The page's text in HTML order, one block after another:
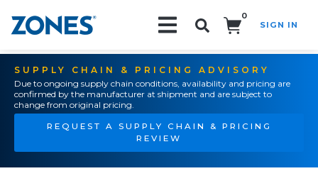
0
SIGN IN
SUPPLY CHAIN & PRICING ADVISORY
Due to ongoing supply chain conditions, availability and pricing are
confirmed by the manufacturer at shipment and are subject to
change from original pricing.
REQUEST A SUPPLY CHAIN & PRICING
REVIEW